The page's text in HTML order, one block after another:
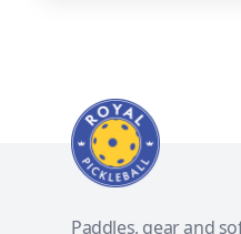
Paddles, gear and